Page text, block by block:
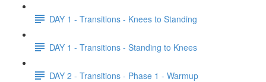
DAY 1 - Transitions - Knees to Standing
DAY 1 - Transitions - Standing to Knees
DAY 2 - Transitions - Phase 1 - Warmup